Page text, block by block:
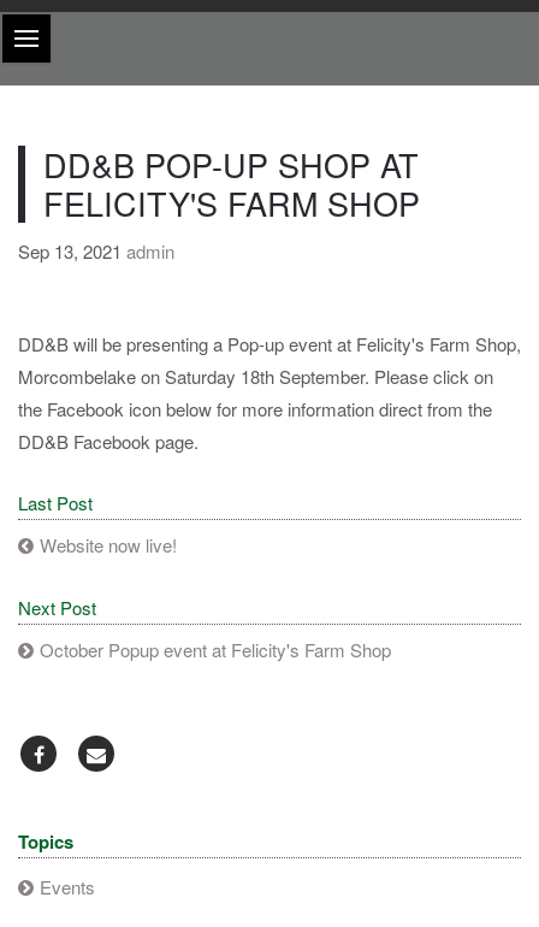
DD&B POP-UP SHOP AT
FELICITY'S FARM SHOP
Sep 13, 2021 admin
DD&B will be presenting a Pop-up event at Felicity's Farm Shop,
Morcombelake on Saturday 18th September. Please click on
the Facebook icon below for more information direct from the
DD&B Facebook page.
Last Post
Website now live!
Next Post
October Popup event at Felicity's Farm Shop
Topics
Events